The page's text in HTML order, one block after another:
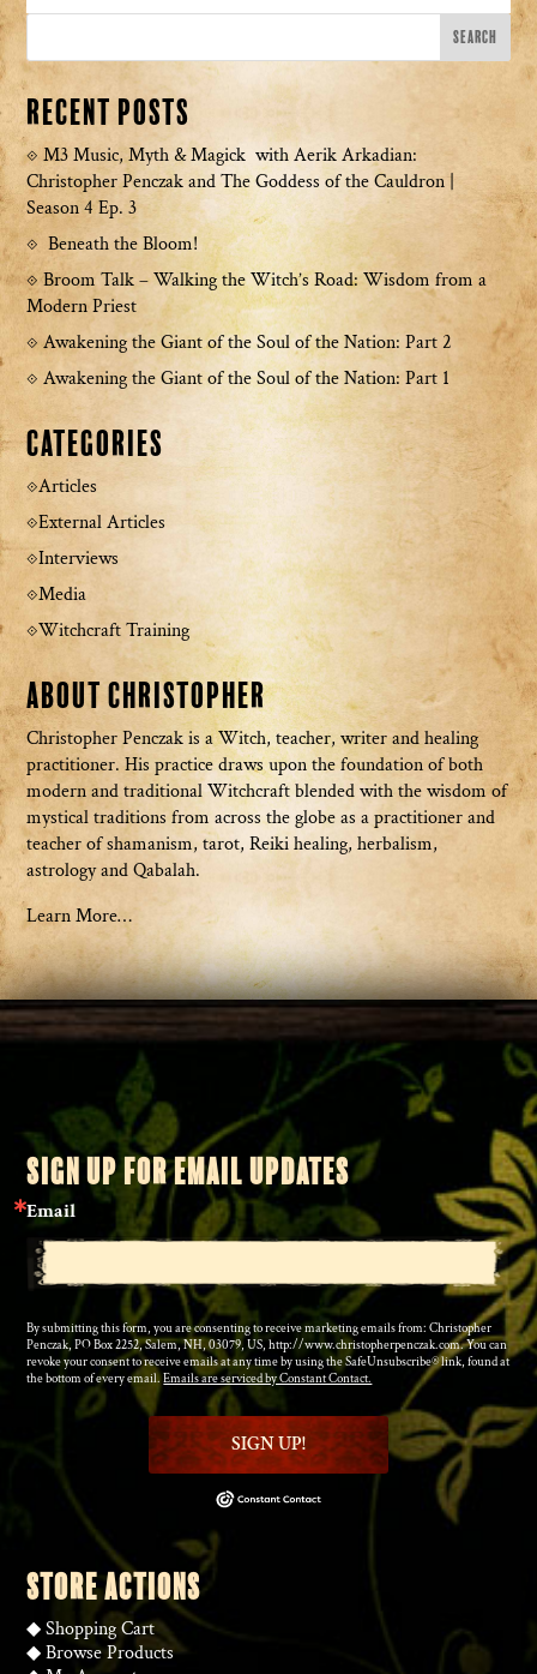
Recent Posts
M3 Music, Myth & Magick with Aerik Arkadian:
Christopher Penczak and The Goddess of the Cauldron |
Season 4 Ep. 3
Beneath the Bloom!
Broom Talk – Walking the Witch’s Road: Wisdom from a
Modern Priest
Awakening the Giant of the Soul of the Nation: Part 2
Awakening the Giant of the Soul of the Nation: Part 1
Categories
Articles
External Articles
Interviews
Media
Witchcraft Training
About Christopher
Christopher Penczak is a Witch, teacher, writer and healing
practitioner. His practice draws upon the foundation of both
modern and traditional Witchcraft blended with the wisdom of
mystical traditions from across the globe as a practitioner and
teacher of shamanism, tarot, Reiki healing, herbalism,
astrology and Qabalah.
Learn More…
SIGN UP FOR EMAIL UPDATES
Email
By submitting this form, you are consenting to receive marketing emails from: Christopher
Penczak, PO Box 2252, Salem, NH, 03079, US, http://www.christopherpenczak.com. You can
revoke your consent to receive emails at any time by using the SafeUnsubscribe® link, found at
the bottom of every email.Emails are serviced by Constant Contact.
SIGN UP!
STORE ACTIONS
◆Shopping Cart
◆Browse Products